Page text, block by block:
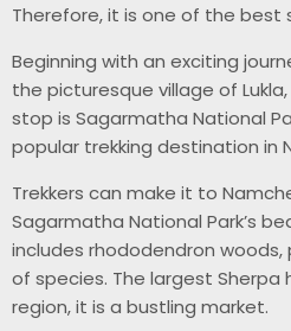
Therefore, it is one of the best
Beginning with an exciting
the picturesque village of
stop is Sagarmatha National
popular trekking destination in
Trekkers can make it to
Sagarmatha National Park’s
includes rhododendron
of species. The largest Sherpa
region, it is a bustling market.